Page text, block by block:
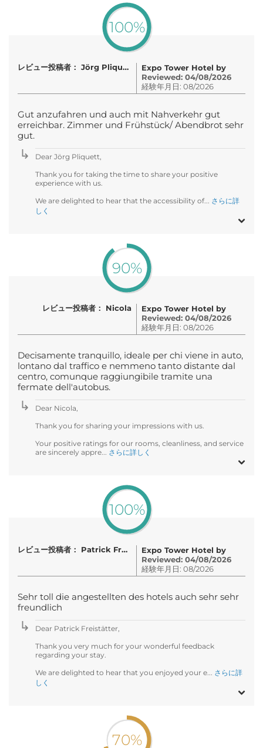
100%
レビュー投稿者： Jörg Pliquett
Expo Tower Hotel by
Reviewed: 04/08/2026
経験年月日: 08/2026
Gut anzufahren und auch mit Nahverkehr gut
erreichbar. Zimmer und Frühstück/ Abendbrot sehr
gut.
Dear Jörg Pliquett,
Thank you for taking the time to share your positive
experience with us.
We are delighted to hear that the accessibility of... さらに詳
しく
90%
レビュー投稿者： Nicola
Expo Tower Hotel by
Reviewed: 04/08/2026
経験年月日: 08/2026
Decisamente tranquillo, ideale per chi viene in auto,
lontano dal traffico e nemmeno tanto distante dal
centro, comunque raggiungibile tramite una
fermate dell'autobus.
Dear Nicola,
Thank you for sharing your impressions with us.
Your positive ratings for our rooms, cleanliness, and service
are sincerely appre... さらに詳しく
100%
レビュー投稿者： Patrick Freistätter
Expo Tower Hotel by
Reviewed: 04/08/2026
経験年月日: 08/2026
Sehr toll die angestellten des hotels auch sehr sehr
freundlich
Dear Patrick Freistätter,
Thank you very much for your wonderful feedback
regarding your stay.
We are delighted to hear that you enjoyed your e... さらに詳
しく
70%